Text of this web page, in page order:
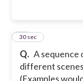
Q. A sequence
different
(Examples
30
30 sec